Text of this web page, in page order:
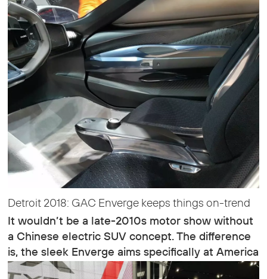
Detroit 2018: GAC Enverge keeps things on-trend
It wouldn’t be a late-2010s motor show without
a Chinese electric SUV concept. The difference
is, the sleek Enverge aims specifically at America